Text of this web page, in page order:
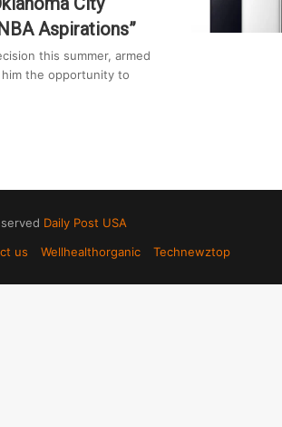
Aspirations”
this summer, armed
the opportunity to
Daily Post USA
us Wellhealthorganic Technewztop